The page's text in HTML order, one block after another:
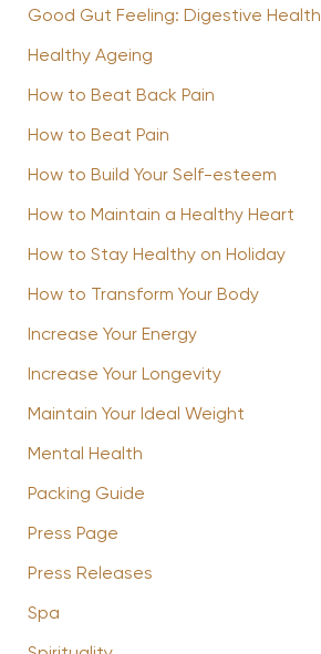
Good Gut Feeling: Digestive Health
Healthy Ageing
How to Beat Back Pain
How to Beat Pain
How to Build Your Self-esteem
How to Maintain a Healthy Heart
How to Stay Healthy on Holiday
How to Transform Your Body
Increase Your Energy
Increase Your Longevity
Maintain Your Ideal Weight
Mental Health
Packing Guide
Press Page
Press Releases
Spa